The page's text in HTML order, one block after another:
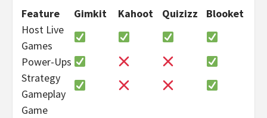
Feature Gimkit Kahoot Quizizz
Blooket
Host Live
Games
Power-Ups
Strategy
Gameplay
Game